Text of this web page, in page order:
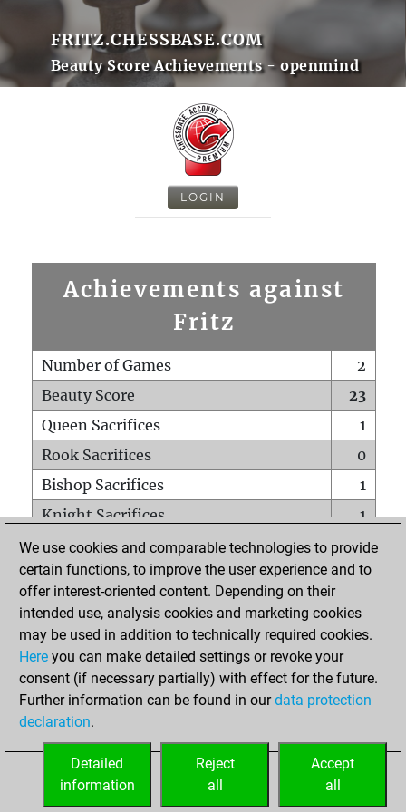
FRITZ.CHESSBASE.COM
Beauty Score Achievements - openmind
LOGIN
Achievements against
Fritz
Number of Games
2
Beauty Score
23
Queen Sacrifices
1
Rook Sacrifices
0
Bishop Sacrifices
1
Knight Sacrifices
1
Pawn Sacrifices
0
Mates on full board
0
Checkmates with a pawn
Smothered mates
0
Underpromotions
Doubled rooks on seventh rank
0
We use cookies and comparable technologies to provide
certain functions, to improve the user experience and to
offer interest-oriented content. Depending on their
intended use, analysis cookies and marketing cookies
may be used in addition to technically required cookies.
Here you can make detailed settings or revoke your
consent (if necessary partially) with effect for the future.
Further information can be found in ourdata protection
declaration.
Accept
all
Reject
all
Detailed
information